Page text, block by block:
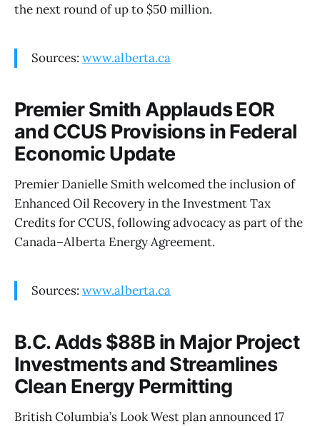
the next round of up to $50 million.
Sources: www.alberta.ca
Premier Smith Applauds EOR
and CCUS Provisions in Federal
Economic Update
Premier Danielle Smith welcomed the inclusion of
Enhanced Oil Recovery in the Investment Tax
Credits for CCUS, following advocacy as part of the
Canada–Alberta Energy Agreement.
Sources: www.alberta.ca
B.C. Adds $88B in Major Project
Investments and Streamlines
Clean Energy Permitting
British Columbia’s Look West plan announced 17